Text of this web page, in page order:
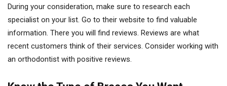
During your consideration, make sure to research each
specialist on your list. Go to their website to find valuable
information. There you will find reviews. Reviews are what
recent customers think of their services. Consider working with
an orthodontist with positive reviews.